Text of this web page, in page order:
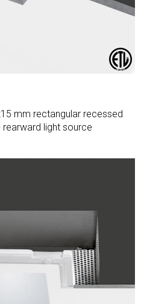
mm rectangular recessed
rearward light source